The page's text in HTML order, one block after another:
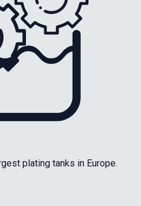
plating tanks in Europe.